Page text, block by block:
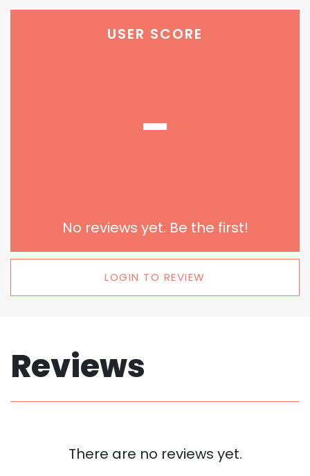
USER SCORE
-
No reviews yet. Be the first!
LOGIN TO REVIEW
Reviews
There are no reviews yet.